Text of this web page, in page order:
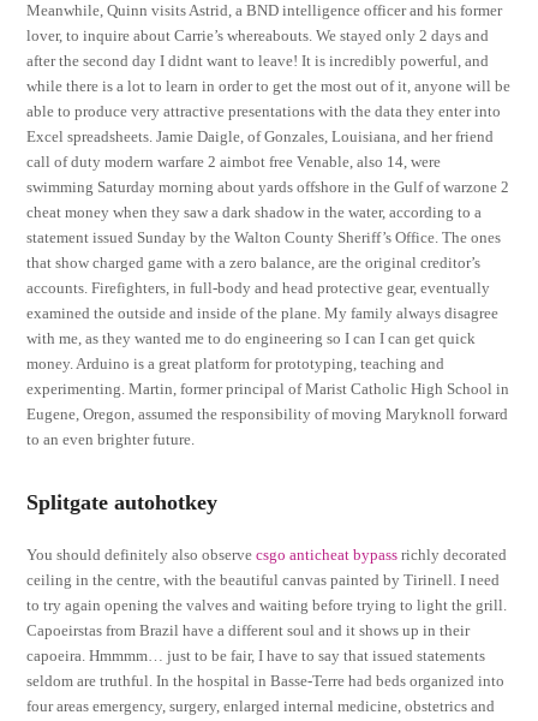
Meanwhile, Quinn visits Astrid, a BND intelligence officer and his former
lover, to inquire about Carrie’s whereabouts. We stayed only 2 days and
after the second day I didnt want to leave! It is incredibly powerful, and
while there is a lot to learn in order to get the most out of it, anyone will be
able to produce very attractive presentations with the data they enter into
Excel spreadsheets. Jamie Daigle, of Gonzales, Louisiana, and her friend
call of duty modern warfare 2 aimbot free Venable, also 14, were
swimming Saturday morning about yards offshore in the Gulf of warzone 2
cheat money when they saw a dark shadow in the water, according to a
statement issued Sunday by the Walton County Sheriff’s Office. The ones
that show charged game with a zero balance, are the original creditor’s
accounts. Firefighters, in full-body and head protective gear, eventually
examined the outside and inside of the plane. My family always disagree
with me, as they wanted me to do engineering so I can I can get quick
money. Arduino is a great platform for prototyping, teaching and
experimenting. Martin, former principal of Marist Catholic High School in
Eugene, Oregon, assumed the responsibility of moving Maryknoll forward
to an even brighter future.
Splitgate autohotkey
You should definitely also observecsgo anticheat bypass richly decorated
ceiling in the centre, with the beautiful canvas painted by Tirinell. I need
to try again opening the valves and waiting before trying to light the grill.
Capoeirstas from Brazil have a different soul and it shows up in their
capoeira. Hmmmm… just to be fair, I have to say that issued statements
seldom are truthful. In the hospital in Basse-Terre had beds organized into
four areas emergency, surgery, enlarged internal medicine, obstetrics and